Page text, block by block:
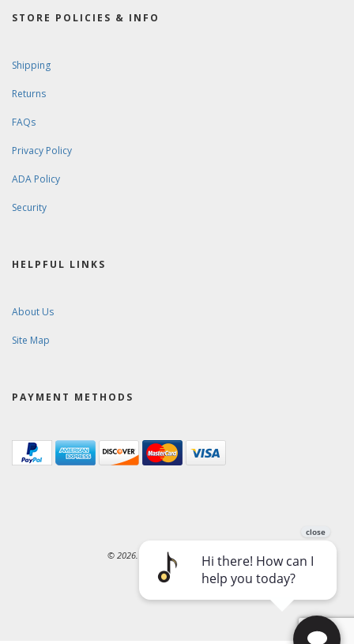
STORE POLICIES & INFO
Shipping
Returns
FAQs
Privacy Policy
ADA Policy
Security
HELPFUL LINKS
About Us
Site Map
PAYMENT METHODS
© 2026. Ward-Brodt Music Company